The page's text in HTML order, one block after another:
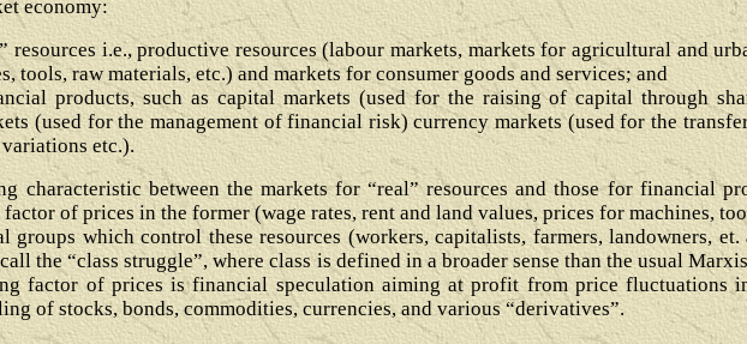
economy:
resources i.e., productive resources (labour markets, markets for agricultural and
tools, raw materials, etc.) and markets for consumer goods and services; and
products, such as capital markets (used for the raising of capital through
(used for the management of financial risk) currency markets (used for the
etc.).
characteristic between the markets for “real” resources and those for financial
of prices in the former (wage rates, rent and land values, prices for machines,
groups which control these resources (workers, capitalists, farmers, landowners,
the “class struggle”, where class is defined in a broader sense than the usual
factor of prices is financial speculation aiming at profit from price fluctuations
of stocks, bonds, commodities, currencies, and various “derivatives”.